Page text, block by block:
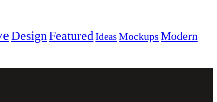
DesignFeaturedIdeasMockups Modern